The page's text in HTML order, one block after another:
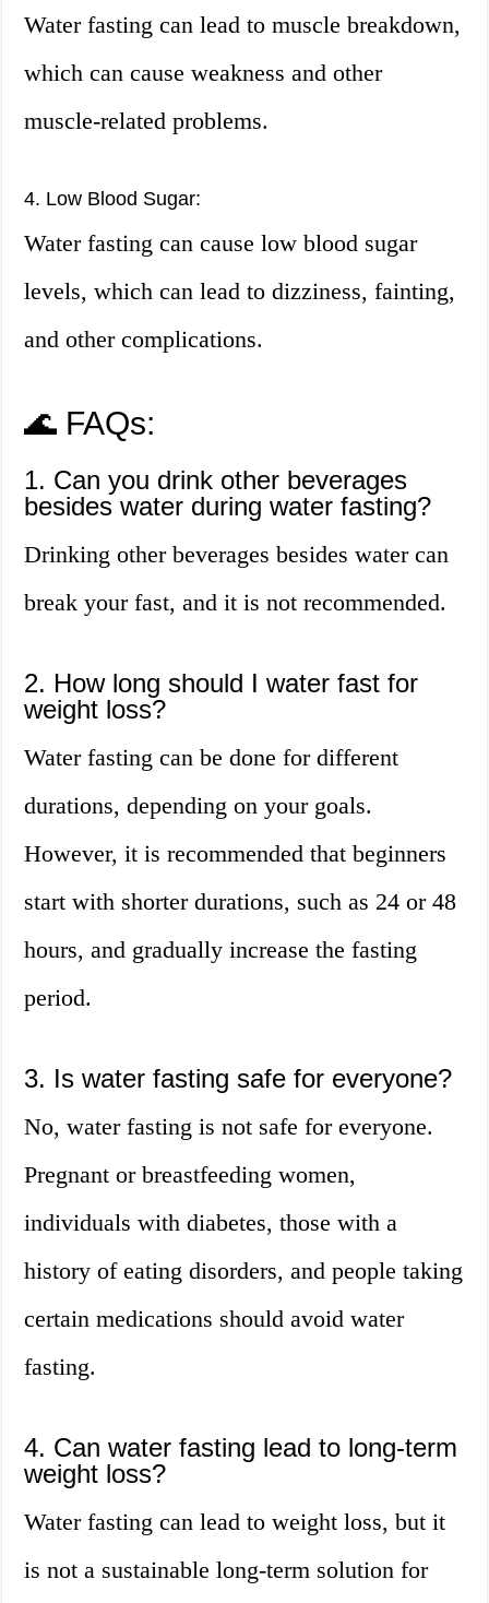
Water fasting can lead to muscle breakdown,
which can cause weakness and other
muscle-related problems.
4. Low Blood Sugar:
Water fasting can cause low blood sugar
levels, which can lead to dizziness, fainting,
and other complications.
🌊 FAQs:
1. Can you drink other beverages
besides water during water fasting?
Drinking other beverages besides water can
break your fast, and it is not recommended.
2. How long should I water fast for
weight loss?
Water fasting can be done for different
durations, depending on your goals.
However, it is recommended that beginners
start with shorter durations, such as 24 or 48
hours, and gradually increase the fasting
period.
3. Is water fasting safe for everyone?
No, water fasting is not safe for everyone.
Pregnant or breastfeeding women,
individuals with diabetes, those with a
history of eating disorders, and people taking
certain medications should avoid water
fasting.
4. Can water fasting lead to long-term
weight loss?
Water fasting can lead to weight loss, but it
is not a sustainable long-term solution for